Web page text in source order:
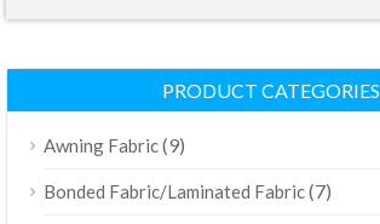
PRODUCT CATEGORIES
Awning Fabric(9)
Bonded Fabric/Laminated Fabric(7)